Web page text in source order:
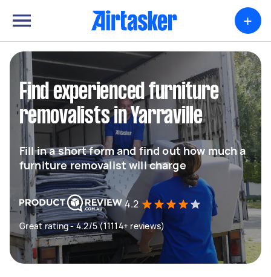
+
Find experienced furniture
removalists in Yarraville
Fill in a short form and find out how much a
furniture removalist will charge
4.2
Great rating - 4.2/5 (11114+ reviews)